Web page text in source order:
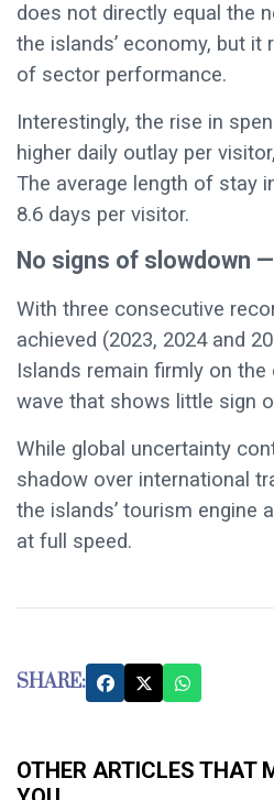
does not directly equal the
the islands’ economy, but it
of sector performance.
Interestingly, the rise in
higher daily outlay per
The average length of stay
8.6 days per visitor.
No signs of slowdown
With three consecutive
achieved (2023, 2024 and
Islands remain firmly on
wave that shows little sign
While global uncertainty
shadow over international
the islands’ tourism engine
at full speed.
SHARE:
OTHER ARTICLES THAT